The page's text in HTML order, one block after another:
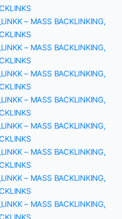
– MASS BACKLINKING,
– MASS BACKLINKING,
– MASS BACKLINKING,
– MASS BACKLINKING,
– MASS BACKLINKING,
– MASS BACKLINKING,
– MASS BACKLINKING,
– MASS BACKLINKING,